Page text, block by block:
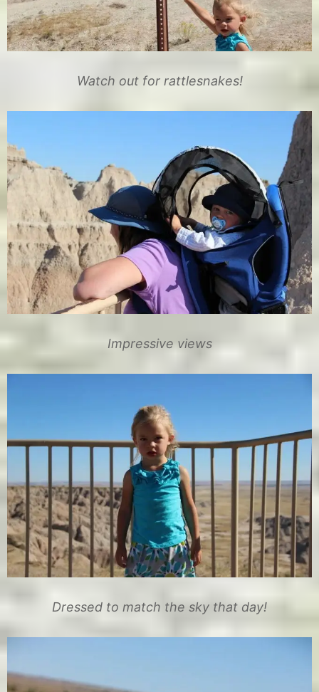
Watch out for rattlesnakes!
Impressive views
Dressed to match the sky that day!